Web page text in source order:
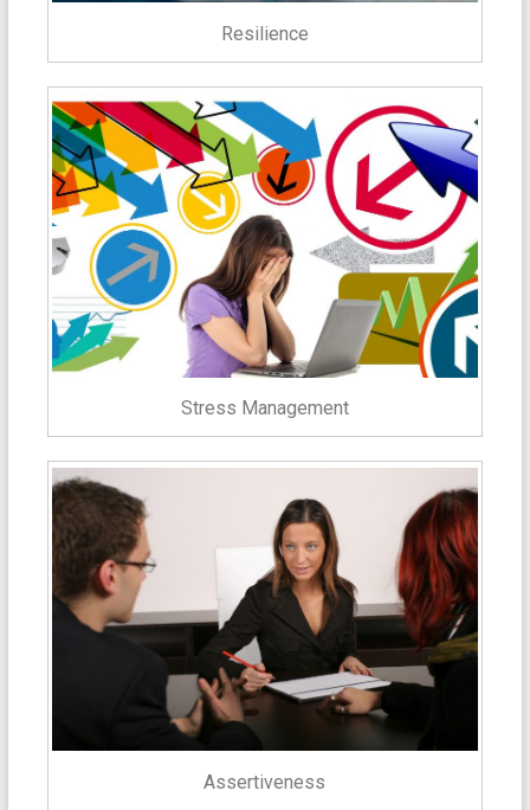
Resilience
Stress Management
Assertiveness